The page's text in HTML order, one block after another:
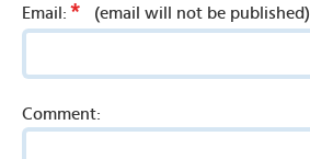
Email: * (email will not be published)
Comment: